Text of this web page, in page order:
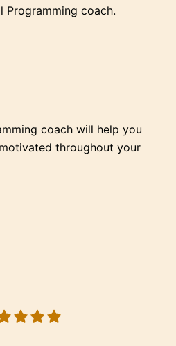
Programming coach.
coach will help you
throughout your